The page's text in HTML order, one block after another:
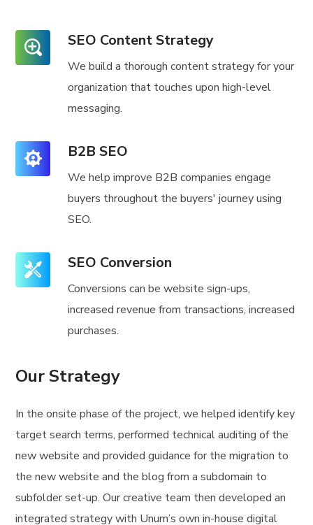
SEO Content Strategy
We build a thorough content strategy for your
organization that touches upon high-level
messaging.
B2B SEO
We help improve B2B companies engage
buyers throughout the buyers' journey using
SEO.
SEO Conversion
Conversions can be website sign-ups,
increased revenue from transactions, increased
purchases.
Our Strategy
In the onsite phase of the project, we helped identify key
target search terms, performed technical auditing of the
new website and provided guidance for the migration to
the new website and the blog from a subdomain to
subfolder set-up. Our creative team then developed an
integrated strategy with Unum’s own in-house digital